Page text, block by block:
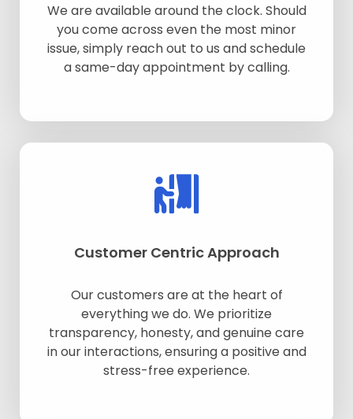
We are available around the clock. Should
you come across even the most minor
issue, simply reach out to us and schedule
a same-day appointment by calling.
Customer Centric Approach
Our customers are at the heart of
everything we do. We prioritize
transparency, honesty, and genuine care
in our interactions, ensuring a positive and
stress-free experience.